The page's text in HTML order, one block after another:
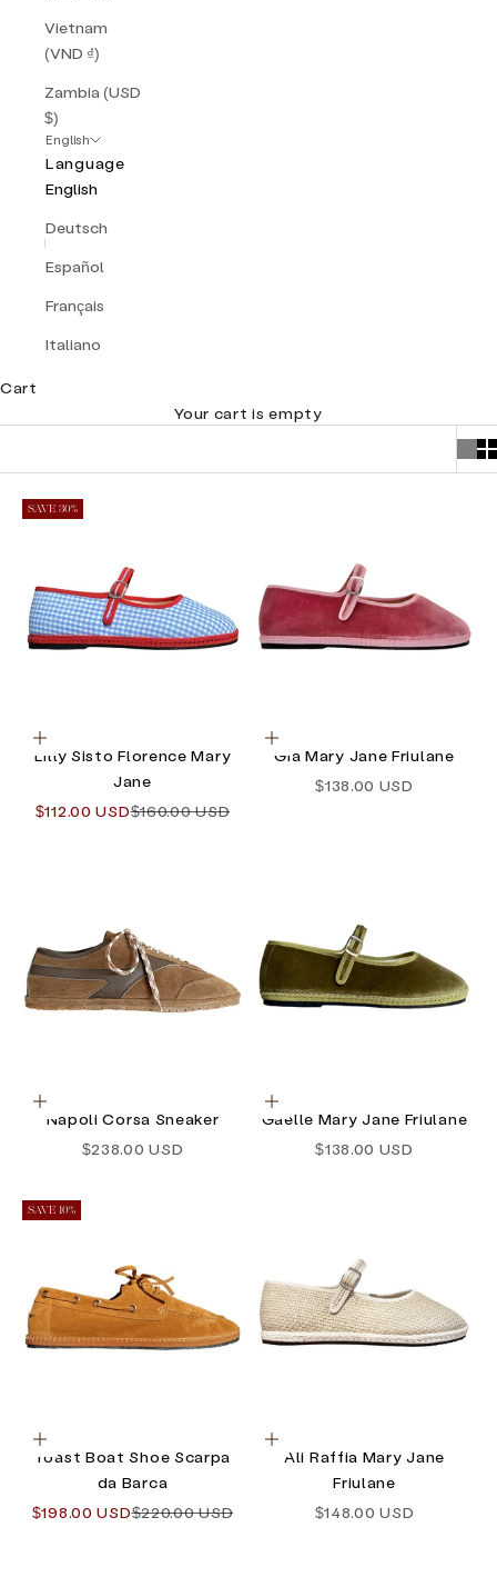
Vietnam
(VND ₫)
Zambia (USD
$)
English
Language
English
Deutsch
Español
Français
Italiano
Cart
Your cart is empty
SAVE 30%
Choose options
Lilly Sisto Florence Mary
Jane
Sale price
$112.00 USDRegular price
$160.00 USD
Choose options
Gia Mary Jane Friulane
Sale price
$138.00 USD
Choose options
Napoli Corsa Sneaker
Sale price
$238.00 USD
Choose options
Gaelle Mary Jane Friulane
Sale price
$138.00 USD
SAVE 10%
Choose options
Toast Boat Shoe Scarpa
da Barca
Sale price
$198.00 USDRegular price
$220.00 USD
Choose options
Ali Raffia Mary Jane
Friulane
Sale price
$148.00 USD